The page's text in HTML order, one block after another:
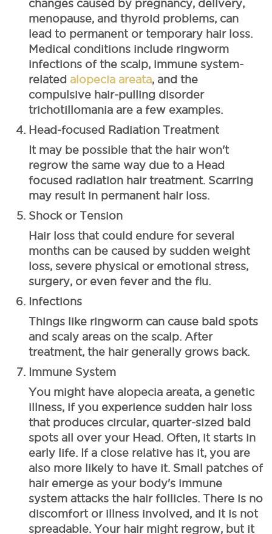
changes caused by pregnancy, delivery,
menopause, and thyroid problems, can
lead to permanent or temporary hair loss.
Medical conditions include ringworm
infections of the scalp, immune system-
related alopecia areata, and the
compulsive hair-pulling disorder
trichotillomania are a few examples.
Head-focused Radiation Treatment
It may be possible that the hair won't
regrow the same way due to a Head
focused radiation hair treatment. Scarring
may result in permanent hair loss.
Shock or Tension
Hair loss that could endure for several
months can be caused by sudden weight
loss, severe physical or emotional stress,
surgery, or even fever and the flu.
Infections
Things like ringworm can cause bald spots
and scaly areas on the scalp. After
treatment, the hair generally grows back.
Immune System
You might have alopecia areata, a genetic
illness, if you experience sudden hair loss
that produces circular, quarter-sized bald
spots all over your Head. Often, it starts in
early life. If a close relative has it, you are
also more likely to have it. Small patches of
hair emerge as your body's immune
system attacks the hair follicles. There is no
discomfort or illness involved, and it is not
spreadable. Your hair might regrow, but it